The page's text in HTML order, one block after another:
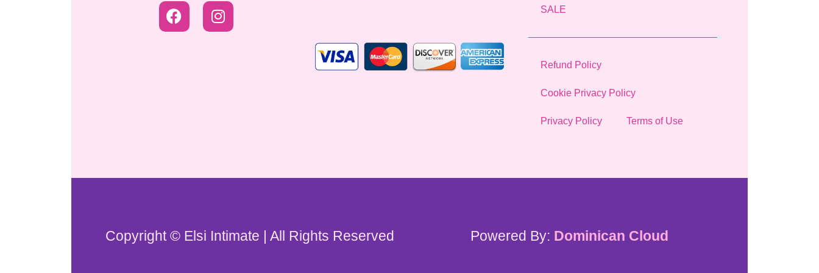
SALE
Refund Policy
Cookie Privacy Policy
Privacy Policy Terms of Use
Copyright © Elsi Intimate | All Rights Reserved Powered By: Dominican Cloud